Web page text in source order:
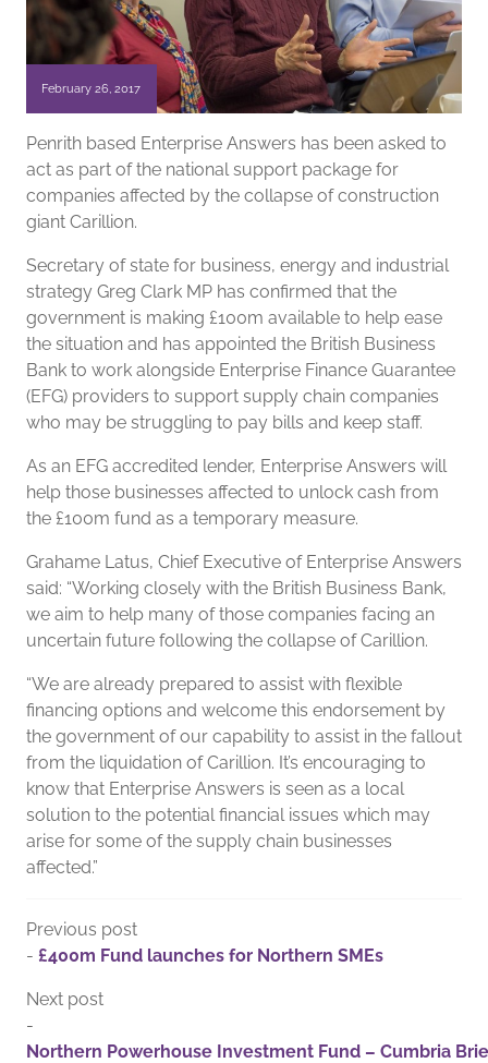
February 26, 2017
Penrith based Enterprise Answers has been asked to
act as part of the national support package for
companies affected by the collapse of construction
giant Carillion.
Secretary of state for business, energy and industrial
strategy Greg Clark MP has confirmed that the
government is making £100m available to help ease
the situation and has appointed the British Business
Bank to work alongside Enterprise Finance Guarantee
(EFG) providers to support supply chain companies
who may be struggling to pay bills and keep staff.
As an EFG accredited lender, Enterprise Answers will
help those businesses affected to unlock cash from
the £100m fund as a temporary measure.
Grahame Latus, Chief Executive of Enterprise Answers
said: “Working closely with the British Business Bank,
we aim to help many of those companies facing an
uncertain future following the collapse of Carillion.
“We are already prepared to assist with flexible
financing options and welcome this endorsement by
the government of our capability to assist in the fallout
from the liquidation of Carillion. It’s encouraging to
know that Enterprise Answers is seen as a local
solution to the potential financial issues which may
arise for some of the supply chain businesses
affected.”
Previous post
- £400m Fund launches for Northern SMEs
Next post
-
Northern Powerhouse Investment Fund – Cumbria